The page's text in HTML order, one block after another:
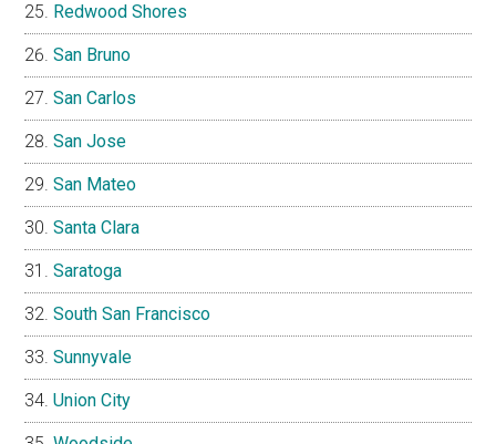
Redwood Shores
San Bruno
San Carlos
San Jose
San Mateo
Santa Clara
Saratoga
South San Francisco
Sunnyvale
Union City